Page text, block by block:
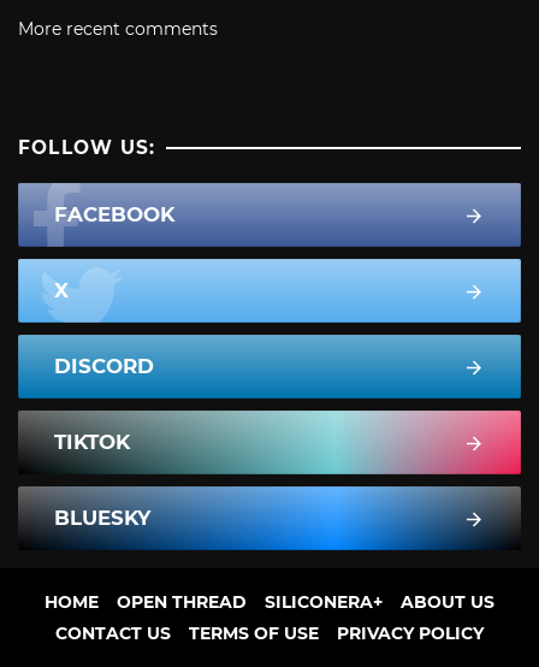
More recent comments
FOLLOW US:
FACEBOOK
X
DISCORD
TIKTOK
BLUESKY
HOME OPEN THREAD SILICONERA+
ABOUT US
CONTACT US
TERMS OF USE PRIVACY POLICY